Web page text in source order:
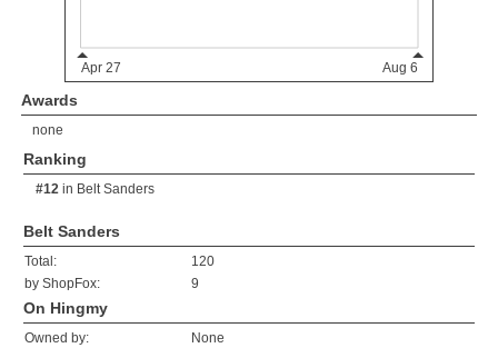
Awards
none
Ranking
#12 in Belt Sanders
Belt Sanders
Total:
120
by ShopFox:
9
On Hingmy
Owned by:
None